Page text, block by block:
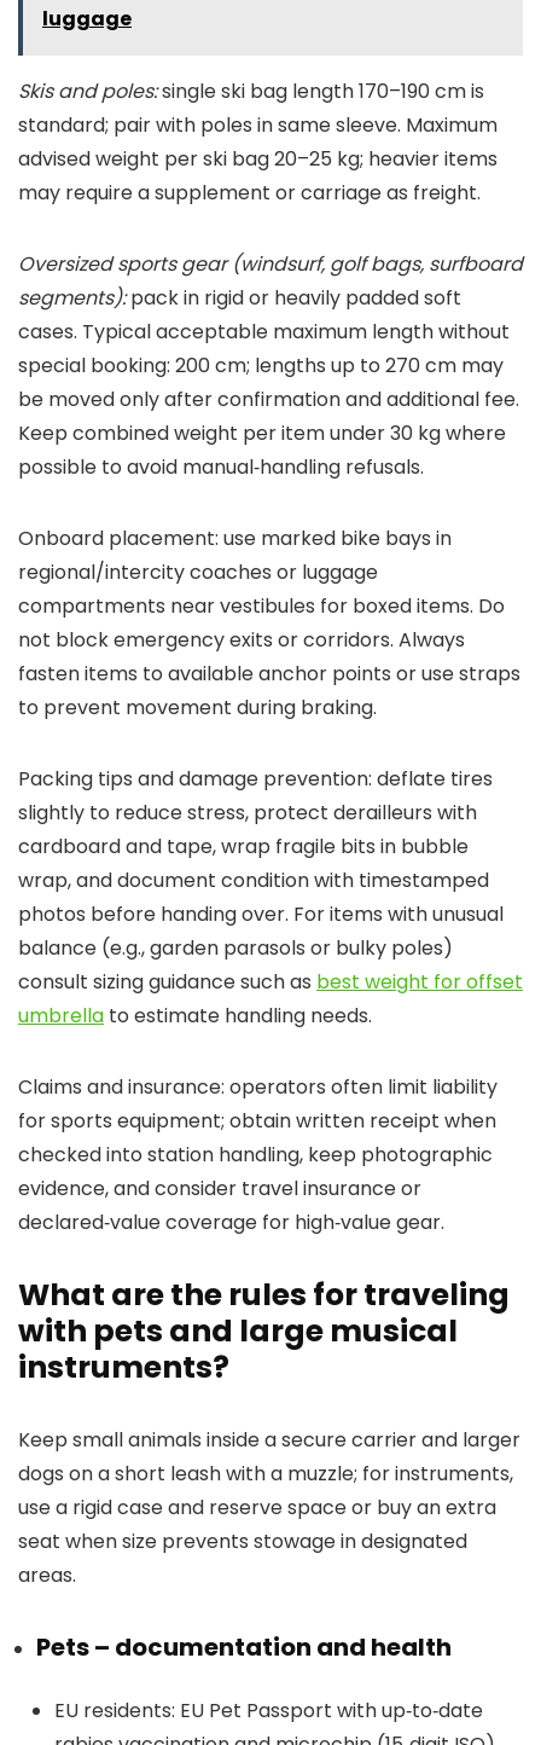
luggage
Skis and poles:single ski bag length 170–190 cm is
standard; pair with poles in same sleeve. Maximum
advised weight per ski bag 20–25 kg; heavier items
may require a supplement or carriage as freight.
Oversized sports gear (windsurf, golf bags, surfboard
segments):pack in rigid or heavily padded soft
cases. Typical acceptable maximum length without
special booking: 200 cm; lengths up to 270 cm may
be moved only after confirmation and additional fee.
Keep combined weight per item under 30 kg where
possible to avoid manual‑handling refusals.
Onboard placement: use marked bike bays in
regional/intercity coaches or luggage
compartments near vestibules for boxed items. Do
not block emergency exits or corridors. Always
fasten items to available anchor points or use straps
to prevent movement during braking.
Packing tips and damage prevention: deflate tires
slightly to reduce stress, protect derailleurs with
cardboard and tape, wrap fragile bits in bubble
wrap, and document condition with timestamped
photos before handing over. For items with unusual
balance (e.g., garden parasols or bulky poles)
consult sizing guidance such as best weight for offset
umbrella to estimate handling needs.
Claims and insurance: operators often limit liability
for sports equipment; obtain written receipt when
checked into station handling, keep photographic
evidence, and consider travel insurance or
declared‑value coverage for high‑value gear.
What are the rules for traveling
with pets and large musical
instruments?
Keep small animals inside a secure carrier and larger
dogs on a short leash with a muzzle; for instruments,
use a rigid case and reserve space or buy an extra
seat when size prevents stowage in designated
areas.
Pets – documentation and health
EU residents: EU Pet Passport with up‑to‑date